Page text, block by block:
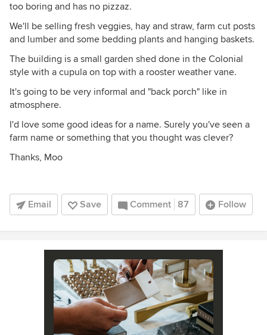
too boring and has no pizzaz.
We'll be selling fresh veggies, hay and straw, farm cut posts
and lumber and some bedding plants and hanging baskets.
The building is a small garden shed done in the Colonial
style with a cupula on top with a rooster weather vane.
It's going to be very informal and "back porch" like in
atmosphere.
I'd love some good ideas for a name. Surely you've seen a
farm name or something that you thought was clever?
Thanks, Moo
Email Save Comment 87 Follow